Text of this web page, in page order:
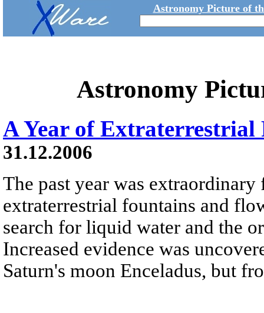
Astronomy Picture of
Astronomy
A Year of Extraterrestrial
31.12.2006
The past year was
extraterrestrial fountains and
search for liquid water and the
Increased evidence was
Saturn's moon Enceladus, but